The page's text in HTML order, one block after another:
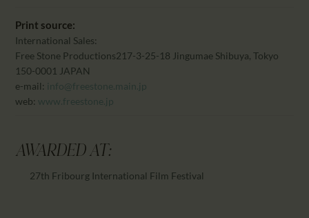
Print source:
International Sales:
Free Stone Productions217-3-25-18 Jingumae Shibuya, Tokyo
150-0001 JAPAN
e-mail: info@freestone.main.jp
web: www.freestone.jp
AWARDED AT:
27th Fribourg International Film Festival